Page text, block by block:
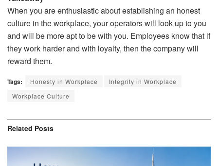
When you are enthusiastic about establishing an honest
culture in the workplace, your operators will look up to you
and will be more apt to be with you. Employees know that if
they work harder and with loyalty, then the company will
reward them.
Tags: Honesty in Workplace
Integrity in Workplace
Workplace Culture
Related Posts